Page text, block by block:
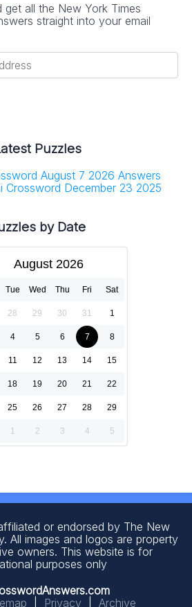
get all the New York Times
straight into your email
Puzzles
August 7 2026 Answers
Crossword December 23 2025
by Date
August 2026
Tue Wed Thu Fri Sat
28 29 30 31 1
4 5 6 7 8
11 12 13 14 15
18 19 20 21 22
25 26 27 28 29
1 2 3 4 5
or endorsed by The New
All images and logos are property
owners. This website is for
purposes only
Privacy Archive